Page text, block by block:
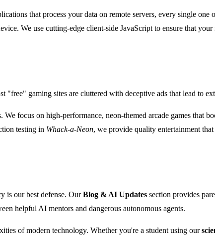
that process your data on remote servers, every single one
We use cutting-edge client-side JavaScript to ensure that
"free" gaming sites are cluttered with deceptive ads that lead to
We focus on high-performance, neon-themed arcade games that
testing in Whack-a-Neon, we provide quality entertainment that
is our best defense. OurBlog & AI Updates section provides
helpful AI mentors and dangerous autonomous agents.
of modern technology. Whether you're a student using our